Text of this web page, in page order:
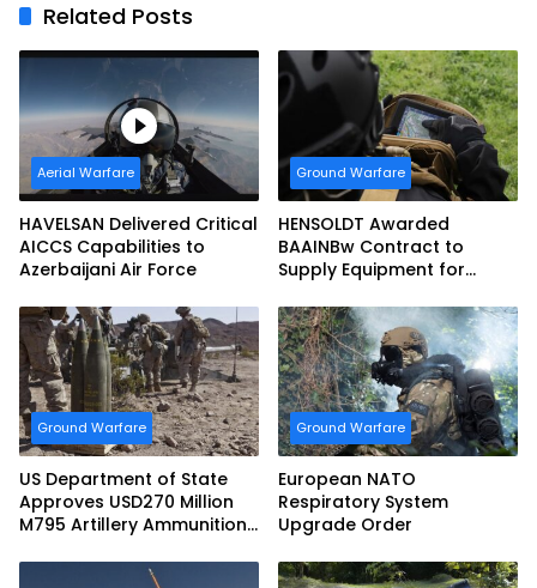
Related Posts
Aerial Warfare
HAVELSAN Delivered Critical
AICCS Capabilities to
Azerbaijani Air Force
Ground Warfare
HENSOLDT Awarded
BAAINBw Contract to
Supply Equipment for
Support Teams
Ground Warfare
US Department of State
Approves USD270 Million
M795 Artillery Ammunition
Ground Warfare
European NATO
Respiratory System
Upgrade Order